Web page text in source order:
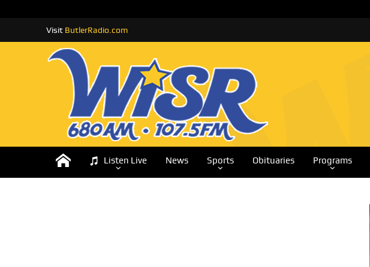
Visit ButlerRadio.com
Listen Live News Sports Obituaries Programs